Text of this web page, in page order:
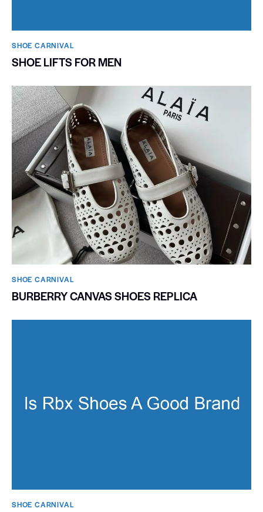
SHOE CARNIVAL​
SHOE LIFTS FOR MEN
SHOE CARNIVAL​
BURBERRY CANVAS SHOES REPLICA
SHOE CARNIVAL​